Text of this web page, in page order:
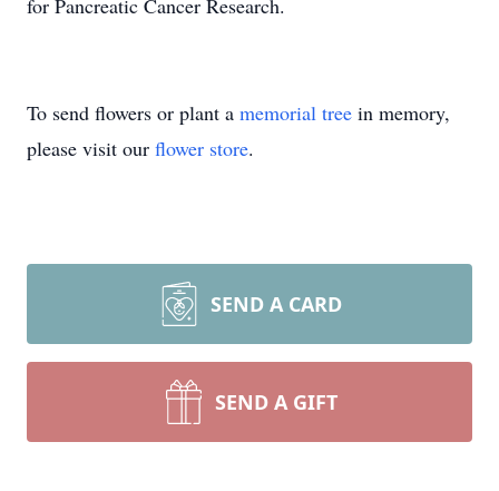
for Pancreatic Cancer Research.
To send flowers or plant a memorial tree in memory,
please visit our flower store.
SEND A CARD
SEND A GIFT